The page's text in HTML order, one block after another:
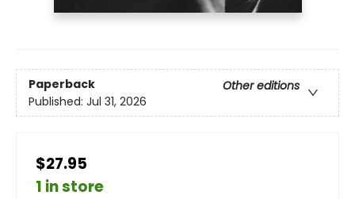
Paperback
Other editions
Published: Jul 31, 2026
$27.95
1 in store